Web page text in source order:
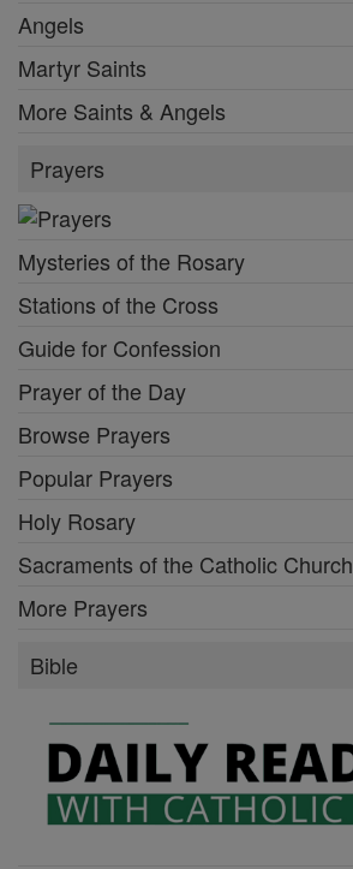
Angels
Martyr Saints
More Saints & Angels
Prayers
Mysteries of the Rosary
Stations of the Cross
Guide for Confession
Prayer of the Day
Browse Prayers
Popular Prayers
Holy Rosary
Sacraments of the Catholic Church
More Prayers
Bible